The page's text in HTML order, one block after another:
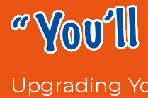
Upgrading